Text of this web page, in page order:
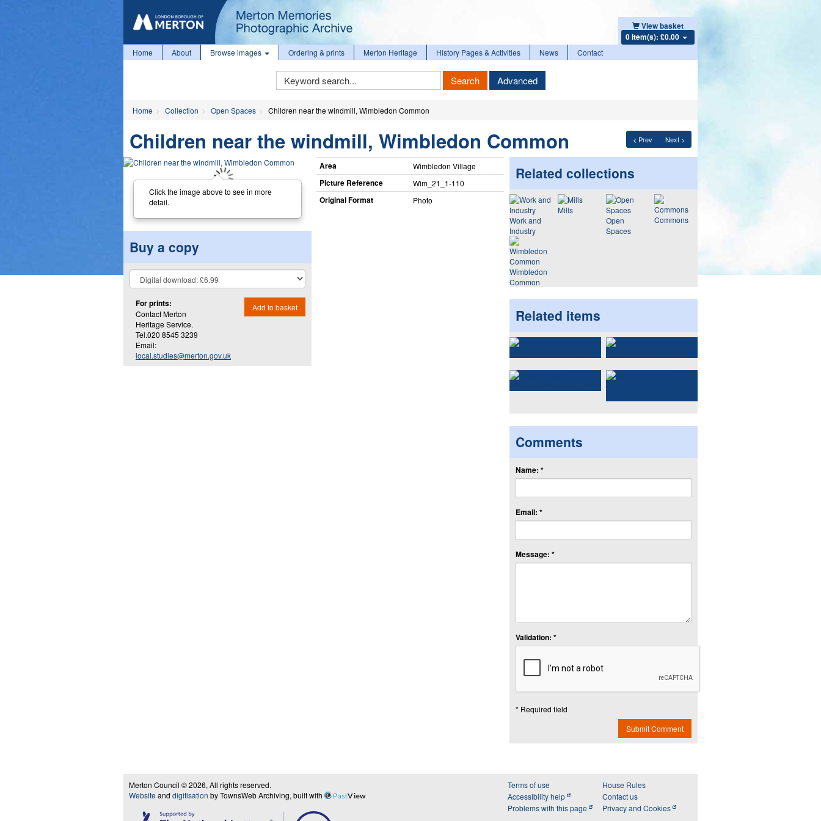
View basket
0 item(s): £0.00
Home About Browse images Ordering & prints Merton Heritage History Pages & Activities News Contact
Keyword
Search
Search Advanced
Home Collection Open Spaces Children near the windmill, Wimbledon Common
< Prev Next >
Children near the windmill, Wimbledon Common
Click the image above to see in more
detail.
Buy a copy
For prints:
Contact Merton
Heritage Service.
Tel.020 8545 3239
Email:
local.studies@merton.gov.uk
Add to basket
Area Wimbledon Village
Picture Reference Wim_​21_​1-110
Original Format Photo
Related collections
Work and
Industry
Mills
Open
Spaces
Commons
Wimbledon
Common
Related items
Comments
Name: *
Email: *
Message: *
Validation: *
* Required field
Submit Comment
Merton Council © 2026, All rights reserved.
Website and digitisation by TownsWeb Archiving, built with PastView
Terms of use
Accessibility help
Problems with this page
House Rules
Contact us
Privacy and Cookies